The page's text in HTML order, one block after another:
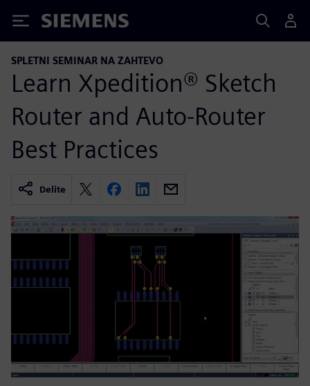
Siemens
SPLETNI SEMINAR NA ZAHTEVO
Learn Xpedition® Sketch
Router and Auto-Router
Best Practices
Delite